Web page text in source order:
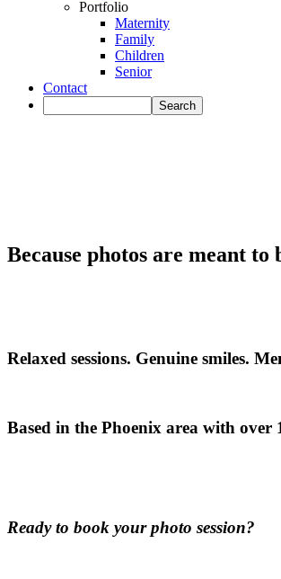
Portfolio
Maternity
Family
Children
Senior
Contact
Because photos are meant to
Relaxed sessions. Genuine smiles.
Based in the Phoenix area with over
Ready to book your photo session?